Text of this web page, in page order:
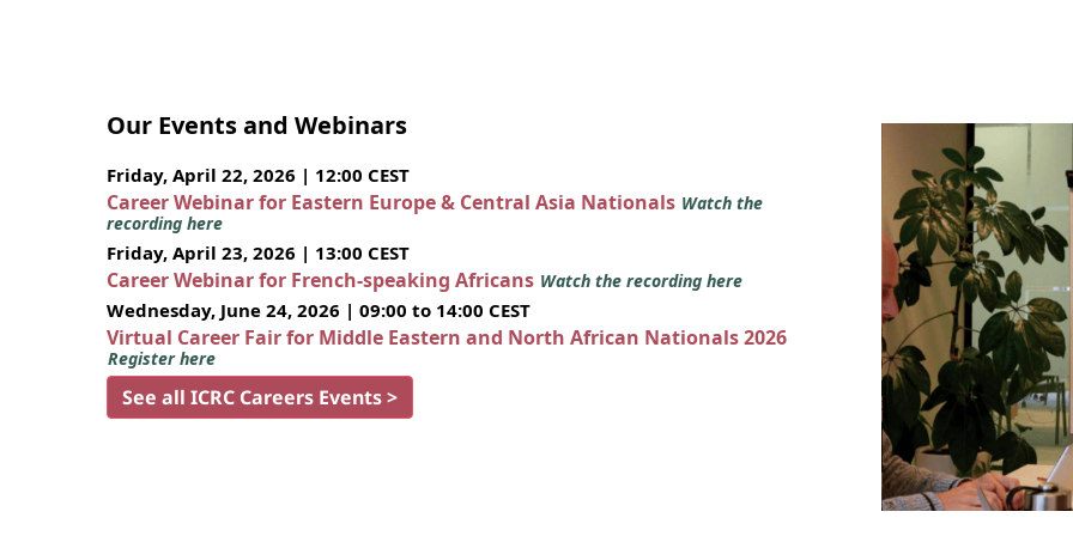
Our Events and Webinars
Friday, April 22, 2026 | 12:00 CEST
Career Webinar for Eastern Europe & Central Asia Nationals Watch the
recording here
Friday, April 23, 2026 | 13:00 CEST
Career Webinar for French-speaking Africans Watch the recording here
Wednesday, June 24, 2026 | 09:00 to 14:00 CEST
Virtual Career Fair for Middle Eastern and North African Nationals 2026
Register here
See all ICRC Careers Events >